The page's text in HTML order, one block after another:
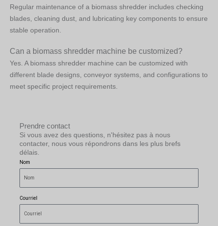
Regular maintenance of a biomass shredder includes checking
blades, cleaning dust, and lubricating key components to ensure
stable operation.
Can a biomass shredder machine be customized?
Yes. A biomass shredder machine can be customized with
different blade designs, conveyor systems, and configurations to
meet specific project requirements.
Prendre contact
Si vous avez des questions, n'hésitez pas à nous
contacter, nous vous répondrons dans les plus brefs
délais.
Nom
Courriel